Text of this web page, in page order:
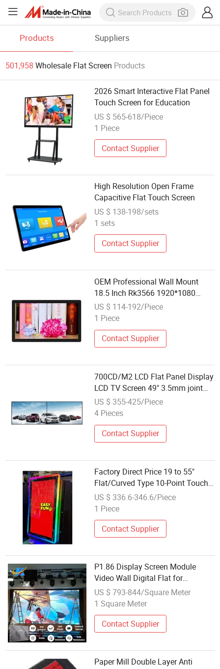
Products Suppliers
501,958 Wholesale Flat Screen Products
2026 Smart Interactive Flat Panel
Touch Screen for Education
US $ 565-618/Piece
1 Piece
Contact Supplier
High Resolution Open Frame
Capacitive Flat Touch Screen
US $ 138-198/sets
1 sets
Contact Supplier
OEM Professional Wall Mount
18.5 Inch Rk3566 1920*1080
Capacitive Touch Interactive Flat
Screen
US $ 114-192/Piece
1 Piece
Contact Supplier
700CD/M2 LCD Flat Panel Display
LCD TV Screen 49" 3.5mm joint
bezel video wall screen
US $ 355-425/Piece
4 Pieces
Contact Supplier
Factory Direct Price 19 to 55"
Flat/Curved Type 10-Point Touch
Screen
US $ 336.6-346.6/Piece
1 Piece
Contact Supplier
P1.86 Display Screen Module
Video Wall Digital Flat for
Commercial LED
US $ 793-844/Square Meter
1 Square Meter
Contact Supplier
Paper Mill Double Layer Anti